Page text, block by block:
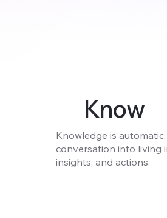
Know
Knowledge is
conversation into living
insights, and actions.